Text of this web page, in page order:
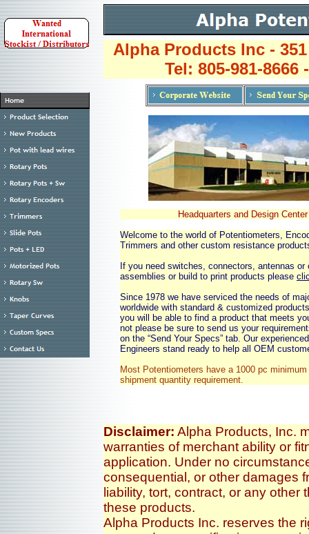
Alpha Products Inc -
Tel: 805-981-8666
Headquarters and Design Center
Welcome to the world of Potentiometers,
Trimmers and other custom resistance
If you need switches, connectors, antennas or
assemblies or build to print products please
Since 1978 we have serviced the needs of
worldwide with standard & customized
you will be able to find a product that meets
not please be sure to send us your
on the “Send Your Specs” tab. Our
Engineers stand ready to help all OEM
Most Potentiometers have a 1000 pc minimum
shipment quantity requirement.
Disclaimer: Alpha Products, Inc.
warranties of merchant ability or
application. Under no
consequential, or other damages
liability, tort, contract, or any
these products.
Alpha Products Inc. reserves the